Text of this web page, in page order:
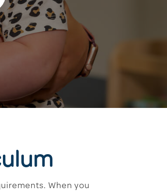
When you